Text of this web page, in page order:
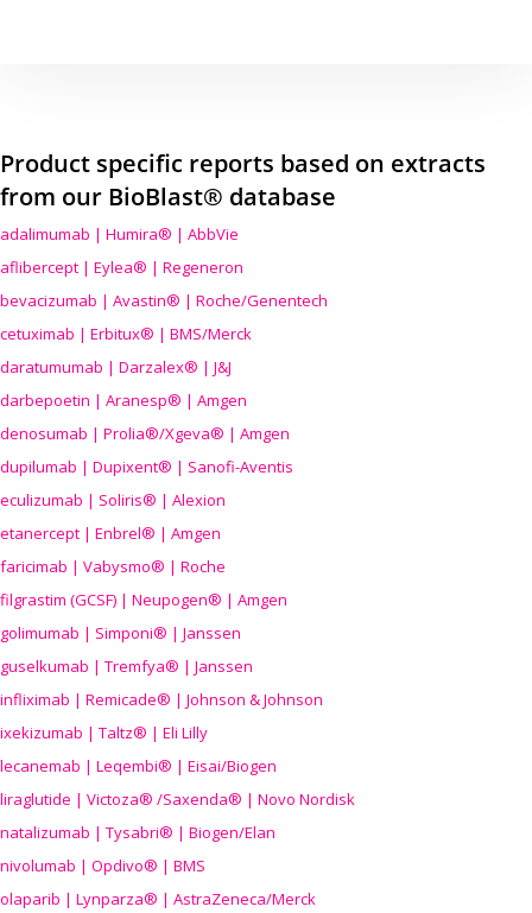
Product specific reports based on extracts
from our BioBlast® database
adalimumab | Humira® | AbbVie
aflibercept | Eylea® | Regeneron
bevacizumab | Avastin® | Roche/Genentech
cetuximab | Erbitux® | BMS/Merck
daratumumab | Darzalex® | J&J
darbepoetin | Aranesp® | Amgen
denosumab | Prolia®/Xgeva® | Amgen
dupilumab | Dupixent® | Sanofi-Aventis
eculizumab | Soliris® | Alexion
etanercept | Enbrel® | Amgen
faricimab | Vabysmo® | Roche
filgrastim (GCSF) | Neupogen® | Amgen
golimumab | Simponi® | Janssen
guselkumab | Tremfya® | Janssen
infliximab | Remicade® | Johnson & Johnson
ixekizumab | Taltz® | Eli Lilly
lecanemab | Leqembi® | Eisai/Biogen
liraglutide | Victoza® /Saxenda® | Novo Nordisk
natalizumab | Tysabri® | Biogen/Elan
nivolumab | Opdivo® | BMS
olaparib | Lynparza® | AstraZeneca/Merck